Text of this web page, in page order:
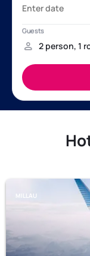
MILLAU